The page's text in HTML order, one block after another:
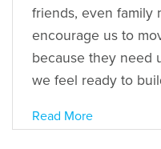
friends, even family
encourage us to
because they need
we feel ready to
Read More